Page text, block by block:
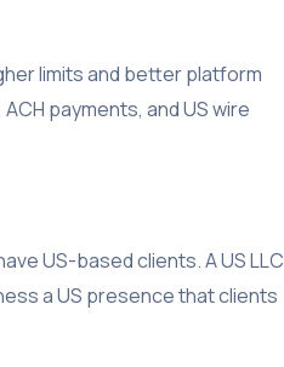
limits and better platform
payments, and US wire
US-based clients. A US LLC
a US presence that clients